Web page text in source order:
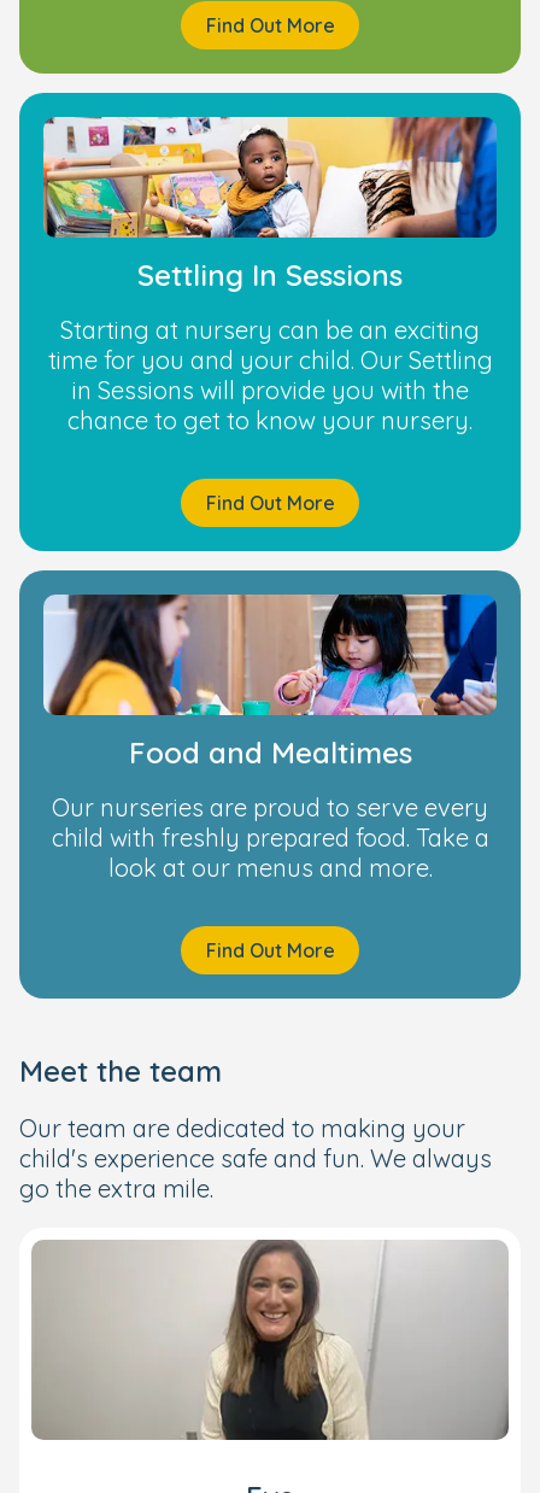
Find Out More
Settling In Sessions
Starting at nursery can be an exciting
time for you and your child. Our Settling
in Sessions will provide you with the
chance to get to know your nursery.
Find Out More
Food and Mealtimes
Our nurseries are proud to serve every
child with freshly prepared food. Take a
look at our menus and more.
Find Out More
Meet the team
Our team are dedicated to making your
child's experience safe and fun. We always
go the extra mile.